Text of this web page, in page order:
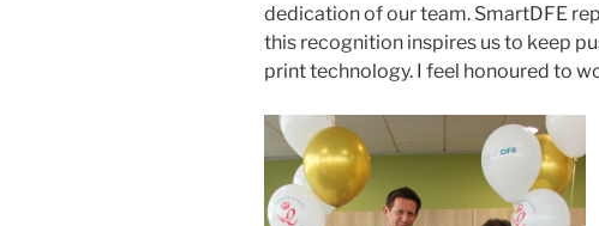
dedication of our team. SmartDFE
this recognition inspires us to keep
print technology. I feel honoured to